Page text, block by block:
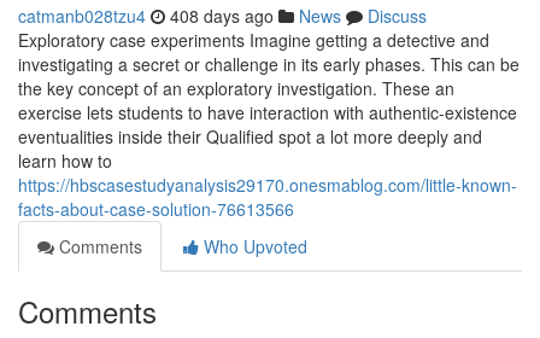
catmanb028tzu4 408 days ago News
Discuss
Exploratory case experiments Imagine getting a detective and
investigating a secret or challenge in its early phases. This can be
the key concept of an exploratory investigation. These an
exercise lets students to have interaction with authentic-existence
eventualities inside their Qualified spot a lot more deeply and
learn how to
https://hbscasestudyanalysis29170.onesmablog.com/little-known-
facts-about-case-solution-76613566
Comments
Who Upvoted
Comments